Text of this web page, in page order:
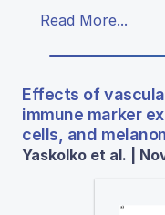
Read More...
Effects of
immune marker
cells, and
Yaskolko et al. |